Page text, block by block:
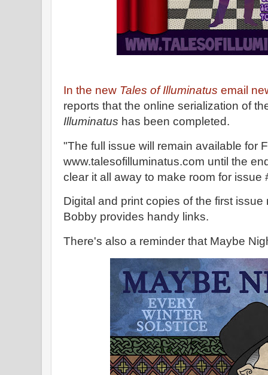
In the new Tales of Illuminatus email
reports that the online serialization of
Illuminatus has been completed.
"The full issue will remain available for
www.talesofilluminatus.com until the
clear it all away to make room for
Digital and print copies of the first
Bobby provides handy links.
There's also a reminder that Maybe